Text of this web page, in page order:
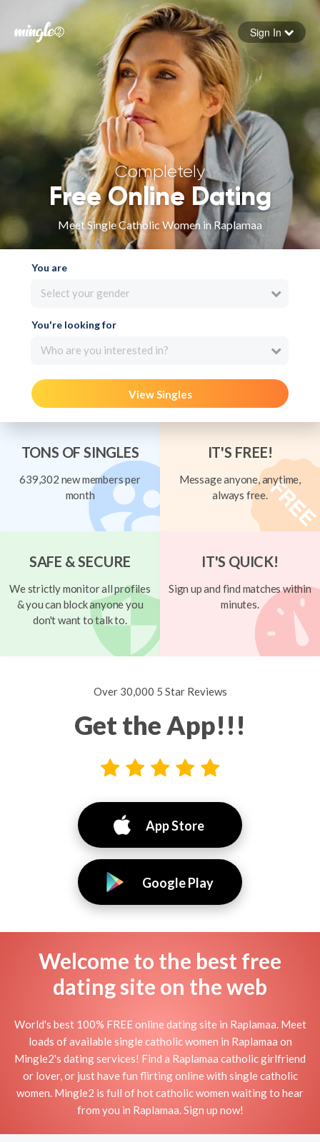
Forgot your password
Sign in
Sign In
Completely
Free Online Dating
Meet Single Catholic Women in Raplamaa
You are
Select your gender
You're looking for
Who are you interested in?
View Singles
TONS OF SINGLES
639,302 new members per
month
IT'S FREE!
Message anyone, anytime,
always free.
SAFE & SECURE
We strictly monitor all profiles
& you can block anyone you
don't want to talk to.
IT'S QUICK!
Sign up and find matches within
minutes.
Over 30,000 5 Star Reviews
Get the App!!!
App Store
Google Play
Welcome to the best free
dating site on the web
World's best 100% FREE online dating site in Raplamaa. Meet
loads of available single catholic women in Raplamaa on
Mingle2's dating services! Find a Raplamaa catholic girlfriend
or lover, or just have fun flirting online with single catholic
women. Mingle2 is full of hot catholic women waiting to hear
from you in Raplamaa. Sign up now!